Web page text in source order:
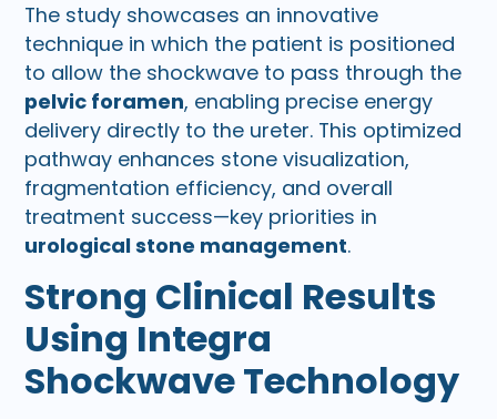
The study showcases an innovative
technique in which the patient is positioned
to allow the shockwave to pass through the
pelvic foramen, enabling precise energy
delivery directly to the ureter. This optimized
pathway enhances stone visualization,
fragmentation efficiency, and overall
treatment success—key priorities in
urological stone management.
Strong Clinical Results
Using Integra
Shockwave Technology